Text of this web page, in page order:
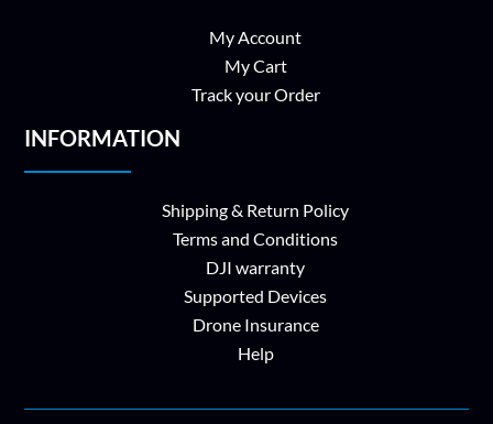
My Account
My Cart
Track your Order
INFORMATION
Shipping & Return Policy
Terms and Conditions
DJI warranty
Supported Devices
Drone Insurance
Help